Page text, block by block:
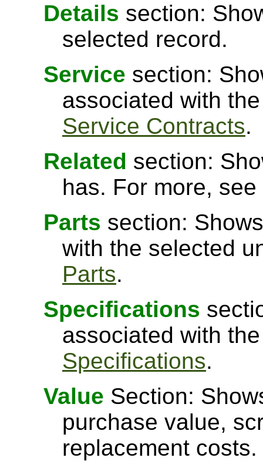
Details section:
selected record.
Service section:
associated with
Service Contracts.
Related section:
has. For more, see
Parts section:
with the selected
Parts.
Specifications
associated with
Specifications.
Value Section:
purchase value,
replacement costs.